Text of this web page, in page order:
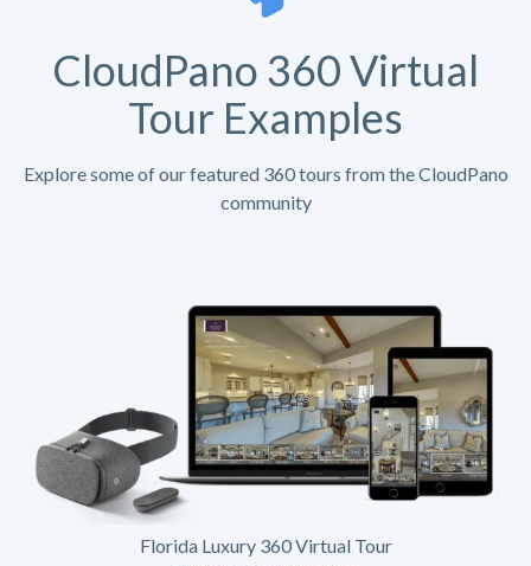
CloudPano 360 Virtual
Tour Examples
Explore some of our featured 360 tours from the CloudPano
community
Florida Luxury 360 Virtual Tour